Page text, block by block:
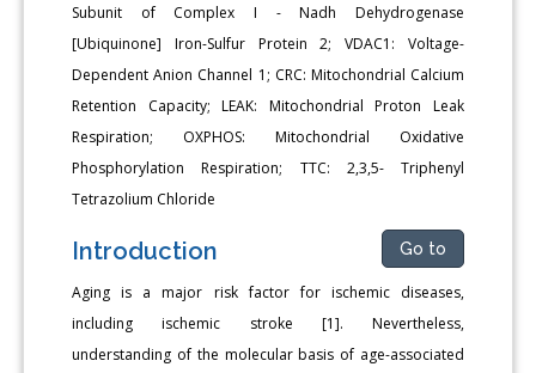
Subunit of Complex I - Nadh Dehydrogenase
[Ubiquinone] Iron-Sulfur Protein 2; VDAC1: Voltage-
Dependent Anion Channel 1; CRC: Mitochondrial Calcium
Retention Capacity; LEAK: Mitochondrial Proton Leak
Respiration; OXPHOS: Mitochondrial Oxidative
Phosphorylation Respiration; TTC: 2,3,5- Triphenyl
Tetrazolium Chloride
Introduction Go to
Aging is a major risk factor for ischemic diseases,
including ischemic stroke [1]. Nevertheless,
understanding of the molecular basis of age-associated